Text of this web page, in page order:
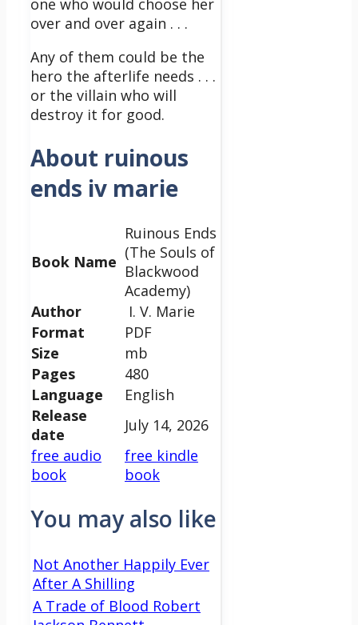
one who would choose her
over and over again . . .
Any of them could be the
hero the afterlife needs . . .
or the villain who will
destroy it for good.
About ruinous
ends iv marie
Book Name
Ruinous Ends
(The Souls of
Blackwood
Academy)
Author
I. V. Marie
Format
PDF
Size
mb
Pages
480
Language
English
Release
date
July 14, 2026
free audio
book
free kindle
book
You may also like
Not Another Happily Ever
After A Shilling
A Trade of Blood Robert